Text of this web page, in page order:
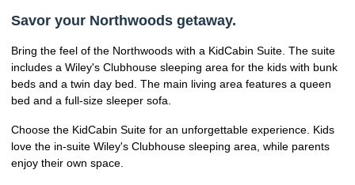
Savor your Northwoods getaway.
Bring the feel of the Northwoods with a KidCabin Suite. The suite
includes a Wiley's Clubhouse sleeping area for the kids with bunk
beds and a twin day bed. The main living area features a queen
bed and a full-size sleeper sofa.
Choose the KidCabin Suite for an unforgettable experience. Kids
love the in-suite Wiley's Clubhouse sleeping area, while parents
enjoy their own space.